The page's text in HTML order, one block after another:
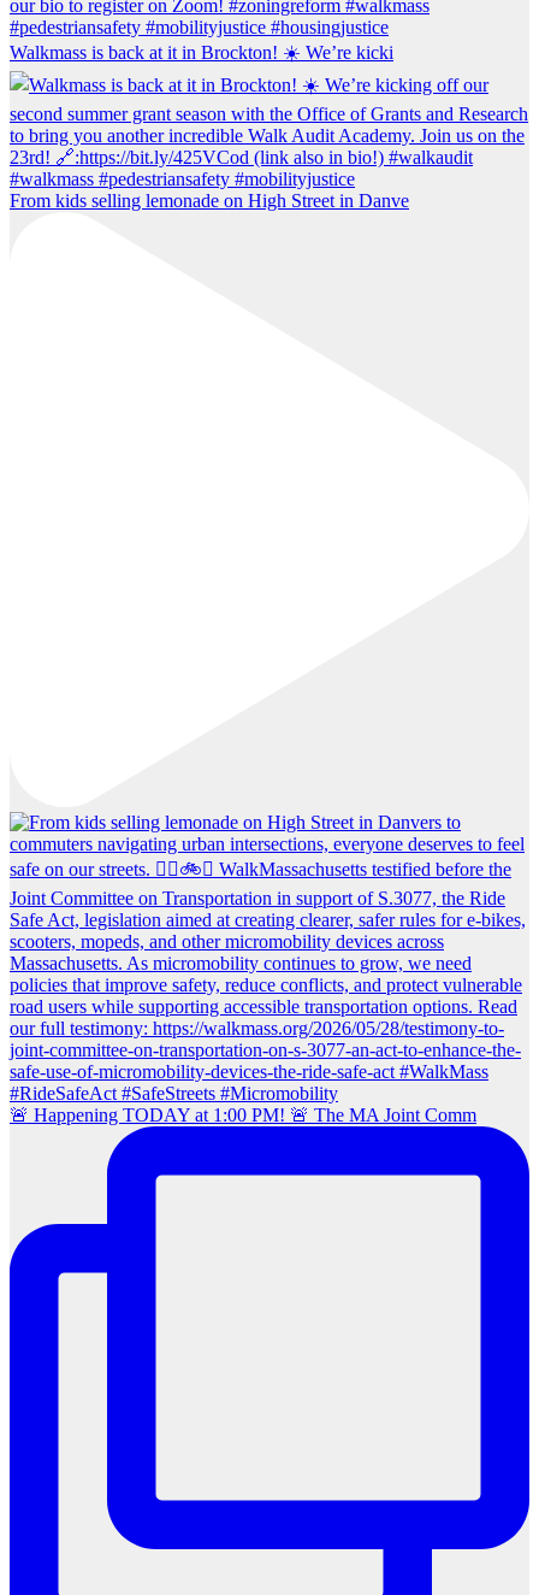
Walkmass is back at it in Brockton! ☀️ We’re kicki
From kids selling lemonade on High Street in Danve
🚨 Happening TODAY at 1:00 PM! 🚨 The MA Joint Comm